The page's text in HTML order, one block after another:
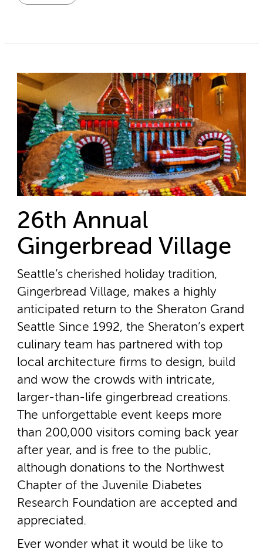
26th Annual
Gingerbread Village
Seattle’s cherished holiday tradition,
Gingerbread Village, makes a highly
anticipated return to the Sheraton Grand
Seattle Since 1992, the Sheraton’s expert
culinary team has partnered with top
local architecture firms to design, build
and wow the crowds with intricate,
larger-­than-­life gingerbread creations.
The unforgettable event keeps more
than 200,000 visitors coming back year
after year, and is free to the public,
although donations to the Northwest
Chapter of the Juvenile Diabetes
Research Foundation are accepted and
appreciated.
Ever wonder what it would be like to